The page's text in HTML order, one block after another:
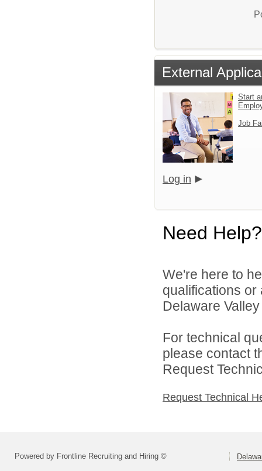
External
Start
Job
Log in
Need Help?
We're here to
qualifications
Delaware
For technical
please contact
Request
Request Technical
Powered by Frontline Recruiting and Hiring ©